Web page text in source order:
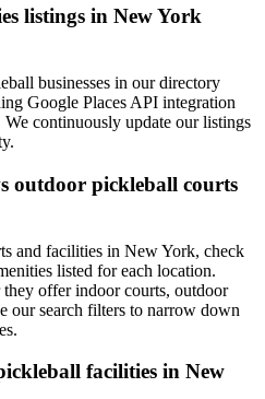
listings in New York
businesses in our directory
Google Places API integration
continuously update our listings
outdoor pickleball courts
and facilities in New York, check
listed for each location.
offer indoor courts, outdoor
our search filters to narrow down
facilities in New